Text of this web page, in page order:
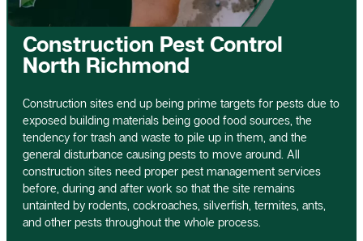
Construction Pest Control
North Richmond
Construction sites end up being prime targets for pests due to
exposed building materials being good food sources, the
tendency for trash and waste to pile up in them, and the
general disturbance causing pests to move around. All
construction sites need proper pest management services
before, during and after work so that the site remains
untainted by rodents, cockroaches, silverfish, termites, ants,
and other pests throughout the whole process.